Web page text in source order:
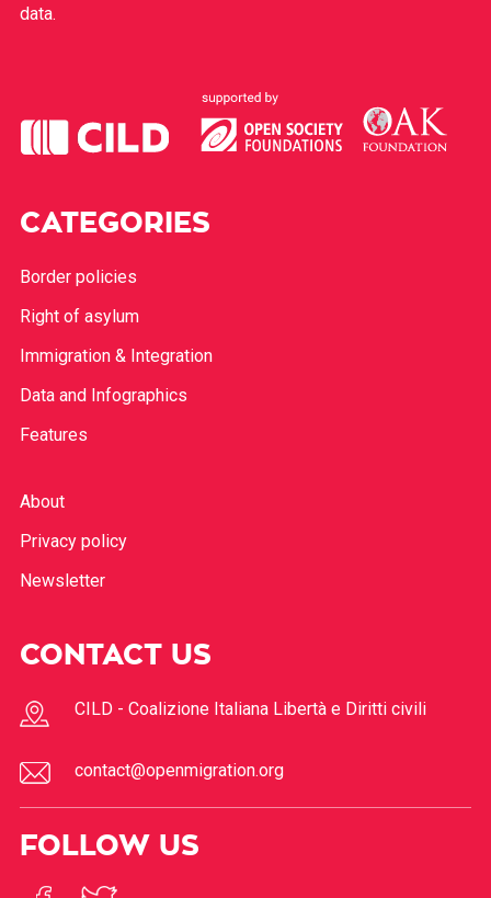
data.
CATEGORIES
Border policies
Right of asylum
Immigration & Integration
Data and Infographics
Features
About
Privacy policy
Newsletter
CONTACT US
CILD - Coalizione Italiana Libertà e Diritti civili
contact@openmigration.org
FOLLOW US